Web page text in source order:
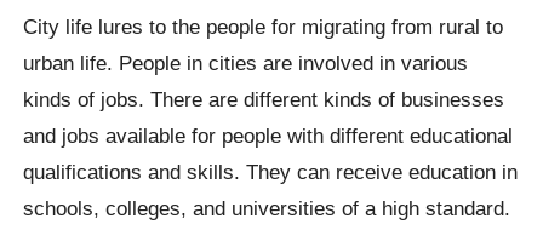
City life lures to the people for migrating from rural to
urban life. People in cities are involved in various
kinds of jobs. There are different kinds of businesses
and jobs available for people with different educational
qualifications and skills. They can receive education in
schools, colleges, and universities of a high standard.